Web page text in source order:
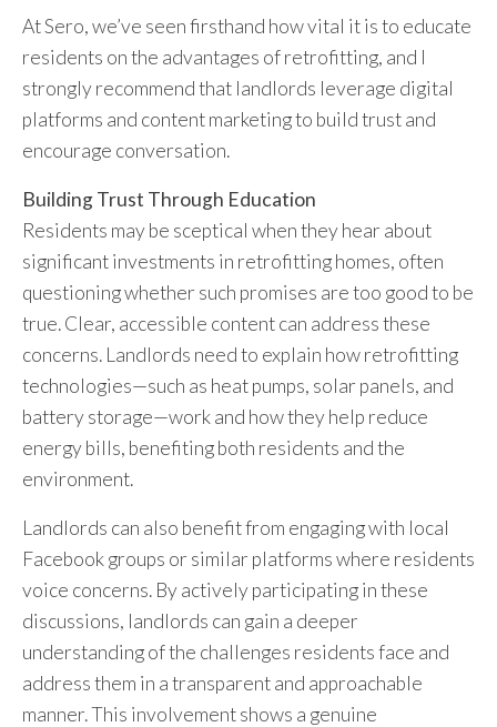
At Sero, we’ve seen firsthand how vital it is to educate
residents on the advantages of retrofitting, and I
strongly recommend that landlords leverage digital
platforms and content marketing to build trust and
encourage conversation.
Building Trust Through Education
Residents may be sceptical when they hear about
significant investments in retrofitting homes, often
questioning whether such promises are too good to be
true. Clear, accessible content can address these
concerns. Landlords need to explain how retrofitting
technologies—such as heat pumps, solar panels, and
battery storage—work and how they help reduce
energy bills, benefiting both residents and the
environment.
Landlords can also benefit from engaging with local
Facebook groups or similar platforms where residents
voice concerns. By actively participating in these
discussions, landlords can gain a deeper
understanding of the challenges residents face and
address them in a transparent and approachable
manner. This involvement shows a genuine